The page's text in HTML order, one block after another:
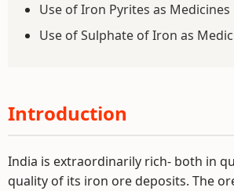
Use of Iron Pyrites as Medicines
Use of Sulphate of Iron as
Introduction
India is extraordinarily rich- both in
quality of its iron ore deposits. The